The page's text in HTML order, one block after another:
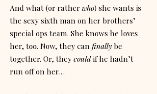
And what (or rather who) she wants is
the sexy sixth man on her brothers’
special ops team. She knows he loves
her, too. Now, they can finallybe
together. Or, theycouldif he hadn’t
run off on her…